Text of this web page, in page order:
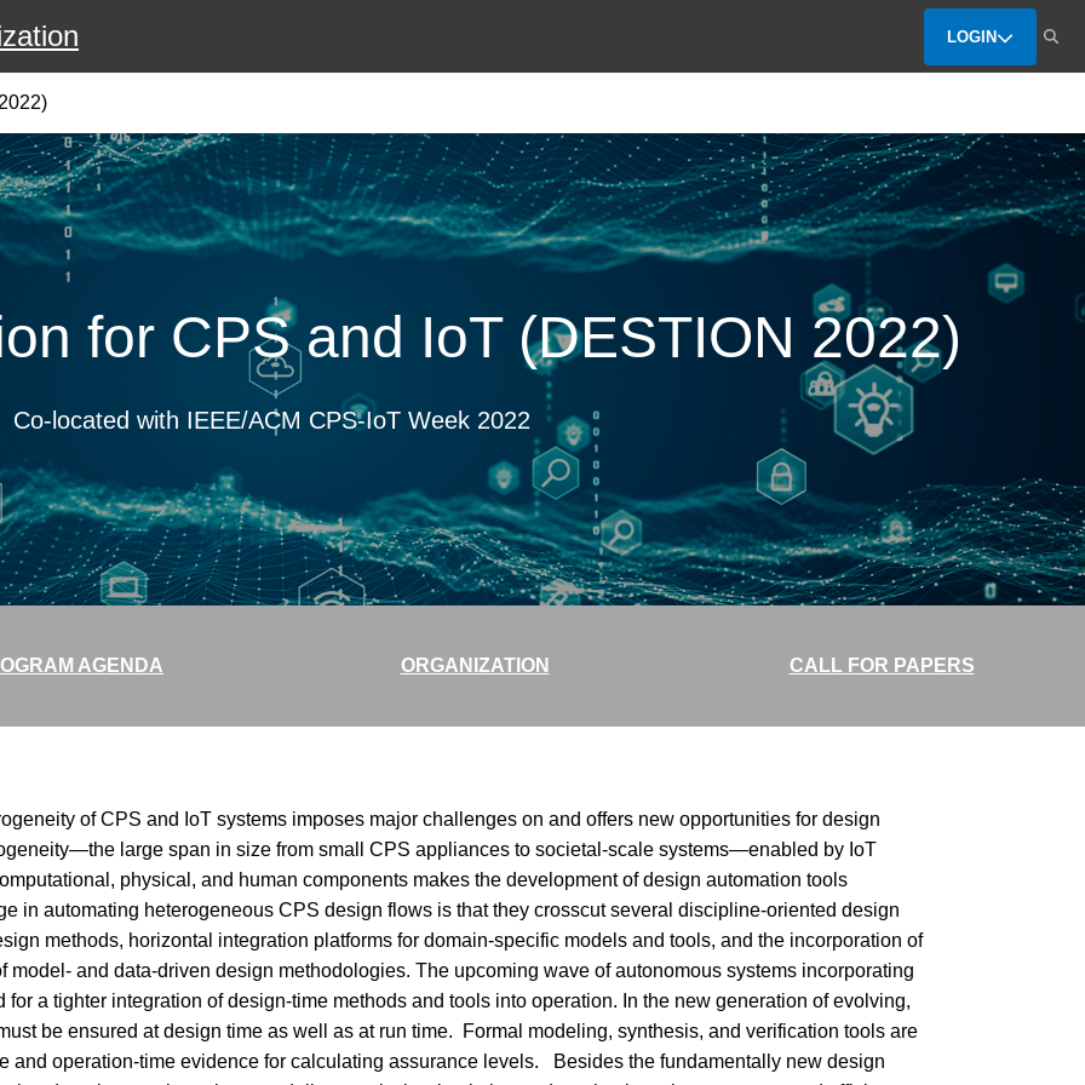
LOGIN
for CPS and IoT (DESTION 2022)
Co-located with IEEE/ACM CPS-IoT Week 2022
AGENDA ORGANIZATION CALL FOR PAPERS
of CPS and IoT systems imposes major challenges on and offers new opportunities for design
large span in size from small CPS appliances to societal-scale systems—enabled by IoT
physical, and human components makes the development of design automation tools
in automating heterogeneous CPS design flows is that they crosscut several discipline-oriented design
methods, horizontal integration platforms for domain-specific models and tools, and the incorporation of
model- and data-driven design methodologies. The upcoming wave of autonomous systems incorporating
a tighter integration of design-time methods and tools into operation. In the new generation of evolving,
be ensured at design time as well as at run time. Formal modeling, synthesis, and verification tools are
and operation-time evidence for calculating assurance levels. Besides the fundamentally new design